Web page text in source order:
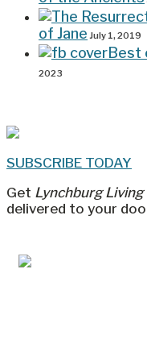
of Jane July 1, 2019
Best
2023
SUBSCRIBE TODAY
Get Lynchburg Living
delivered to your